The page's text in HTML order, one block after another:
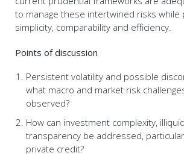
to manage these intertwined risks while
simplicity, comparability and efficiency.
Points of discussion
Persistent volatility and possible
what macro and market risk
observed?
How can investment complexity,
transparency be addressed,
private credit?